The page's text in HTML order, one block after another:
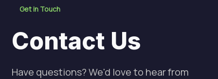
Get in Touch
Contact Us
Have questions? We'd love to hear from